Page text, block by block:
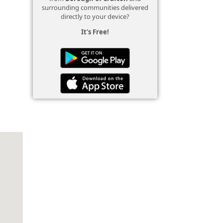
surrounding communities delivered
directly to your device?
It's Free!